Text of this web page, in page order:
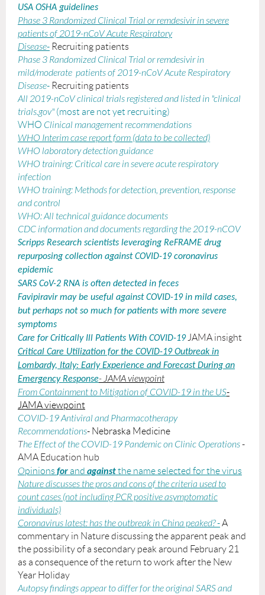
USA OSHA guidelines
Phase 3 Randomized Clinical Trial or remdesivir in severe
patients of 2019-nCoV Acute Respiratory
Disease- Recruiting patients
Phase 3 Randomized Clinical Trial or remdesivir in
mild/moderate patients of 2019-nCoV Acute Respiratory
Disease- Recruiting patients
All 2019-nCoV clinical trials registered and listed in "clinical
trials.gov" (most are not yet recruiting)
WHO Clinical management recommendations
WHO Interim case report form (data to be collected)
WHO laboratory detection guidance
WHO training: Critical care in severe acute respiratory
infection
WHO training: Methods for detection, prevention, response
and control
WHO: All technical guidance documents
CDC information and documents regarding the 2019-nCOV
Scripps Research scientists leveraging ReFRAME drug
repurposing collection against COVID-19 coronavirus
epidemic
SARS CoV-2 RNA is often detected in feces
Favipiravir may be useful against COVID-19 in mild cases,
but perhaps not so much for patients with more severe
symptoms
Care for Critically Ill Patients With COVID-19 JAMA insight
Critical Care Utilization for the COVID-19 Outbreak in
Lombardy, Italy: Early Experience and Forecast During an
Emergency Response- JAMA viewpoint
From Containment to Mitigation of COVID-19 in the US-
JAMA viewpoint
COVID-19 Antiviral and Pharmacotherapy
Recommendations- Nebraska Medicine
The Effect of the COVID-19 Pandemic on Clinic Operations-
AMA Education hub
Opinions forand againstthe name selected for the virus
Nature discusses the pros and cons of the criteria used to
count cases (not including PCR positive asymptomatic
individuals)
Coronavirus latest: has the outbreak in China peaked?-A
commentary in Nature discussing the apparent peak and
the possibility of a secondary peak around February 21
as a consequence of the return to work after the New
Year Holiday
Autopsy findings appear to differ for the original SARS and